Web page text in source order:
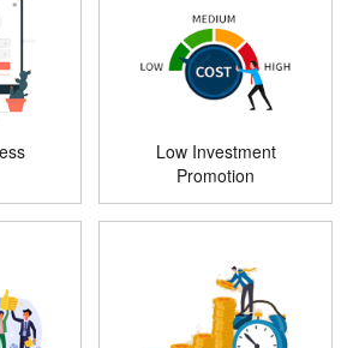
Low Investment
Promotion